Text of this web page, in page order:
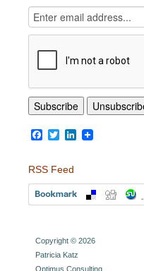
Facebook
TwitterLinkedIn
RSS Feed
Copyright © 2026
Patricia Katz
Optimus Consulting